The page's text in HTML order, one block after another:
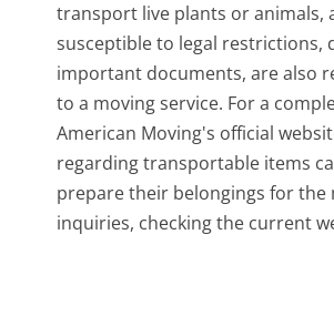
transport live plants or animals,
susceptible to legal restrictions,
important documents, are also
to a moving service. For a
American Moving's official
regarding transportable items
prepare their belongings for the
inquiries, checking the current